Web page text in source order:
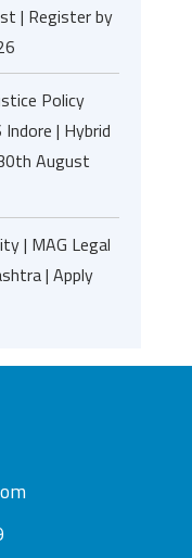
| Register by
Policy
| Hybrid
August
| MAG Legal
| Apply